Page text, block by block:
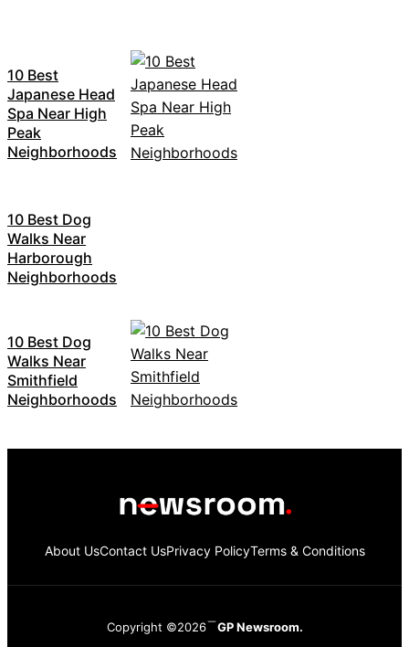
10 Best
Japanese Head
Spa Near High
Peak
Neighborhoods
10 Best Dog
Walks Near
Harborough
Neighborhoods
10 Best Dog
Walks Near
Smithfield
Neighborhoods
About UsContact UsPrivacy PolicyTerms & Conditions
Copyright ©2026 GP Newsroom.